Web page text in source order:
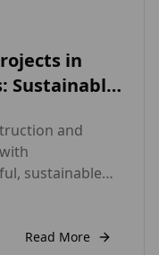
in
Sustainable,
and
sustainable
cladding
a polished,
Read More